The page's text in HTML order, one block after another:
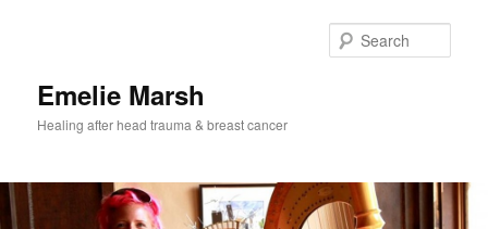
Emelie Marsh
Healing after head trauma & breast cancer